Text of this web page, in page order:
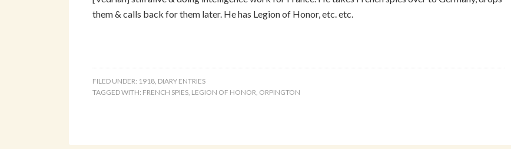
them & calls back for them later. He has Legion of Honor, etc. etc.
FILED UNDER: 1918, DIARY ENTRIES
TAGGED WITH: FRENCH SPIES, LEGION OF HONOR, ORPINGTON